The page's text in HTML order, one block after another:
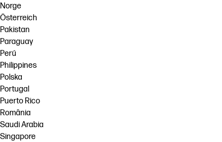
Norge
Österreich
Pakistan
Paraguay
Perú
Philippines
Polska
Portugal
Puerto Rico
România
Saudi Arabia
Singapore